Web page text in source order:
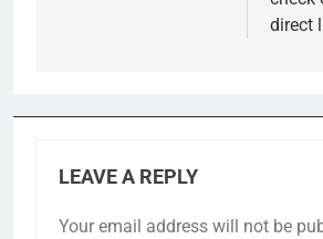
direct
LEAVE A REPLY
Your email address will not be